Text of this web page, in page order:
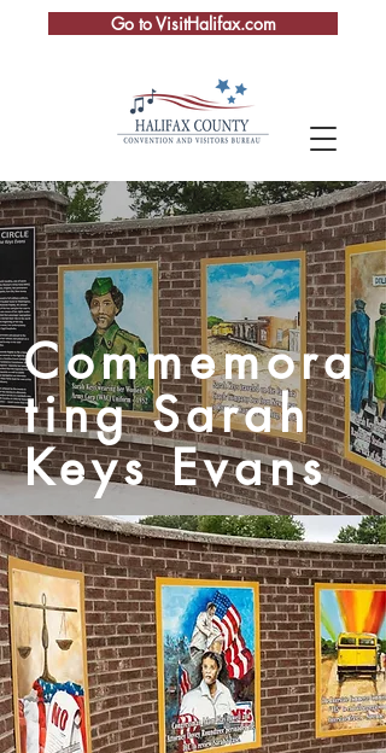
Go to VisitHalifax.com
Commemora
ting Sarah
Keys Evans